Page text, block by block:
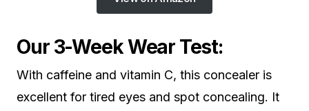
Our 3-Week Wear Test:
With caffeine and vitamin C, this concealer is
excellent for tired eyes and spot concealing. It